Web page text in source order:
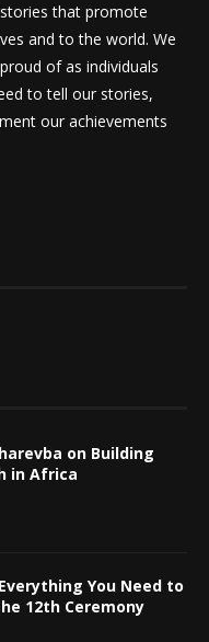
that promote
and to the world. We
of as individuals
to tell our stories,
our achievements
on Building
in Africa
You Need to
12th Ceremony